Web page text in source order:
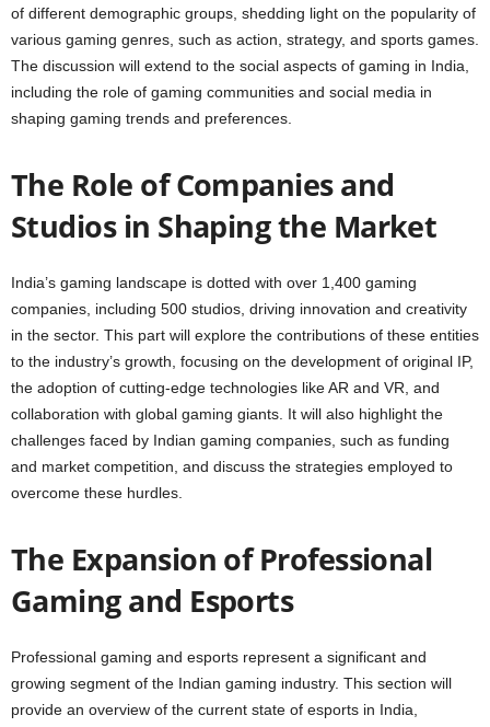
of different demographic groups, shedding light on the popularity of
various gaming genres, such as action, strategy, and sports games.
The discussion will extend to the social aspects of gaming in India,
including the role of gaming communities and social media in
shaping gaming trends and preferences.
The Role of Companies and
Studios in Shaping the Market
India’s gaming landscape is dotted with over 1,400 gaming
companies, including 500 studios, driving innovation and creativity
in the sector. This part will explore the contributions of these entities
to the industry’s growth, focusing on the development of original IP,
the adoption of cutting-edge technologies like AR and VR, and
collaboration with global gaming giants. It will also highlight the
challenges faced by Indian gaming companies, such as funding
and market competition, and discuss the strategies employed to
overcome these hurdles.
The Expansion of Professional
Gaming and Esports
Professional gaming and esports represent a significant and
growing segment of the Indian gaming industry. This section will
provide an overview of the current state of esports in India,